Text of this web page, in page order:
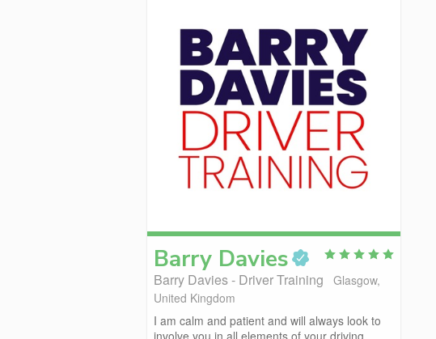
Barry Davies
Barry Davies - Driver Training
Glasgow,
United Kingdom
I am calm and patient and will always look to